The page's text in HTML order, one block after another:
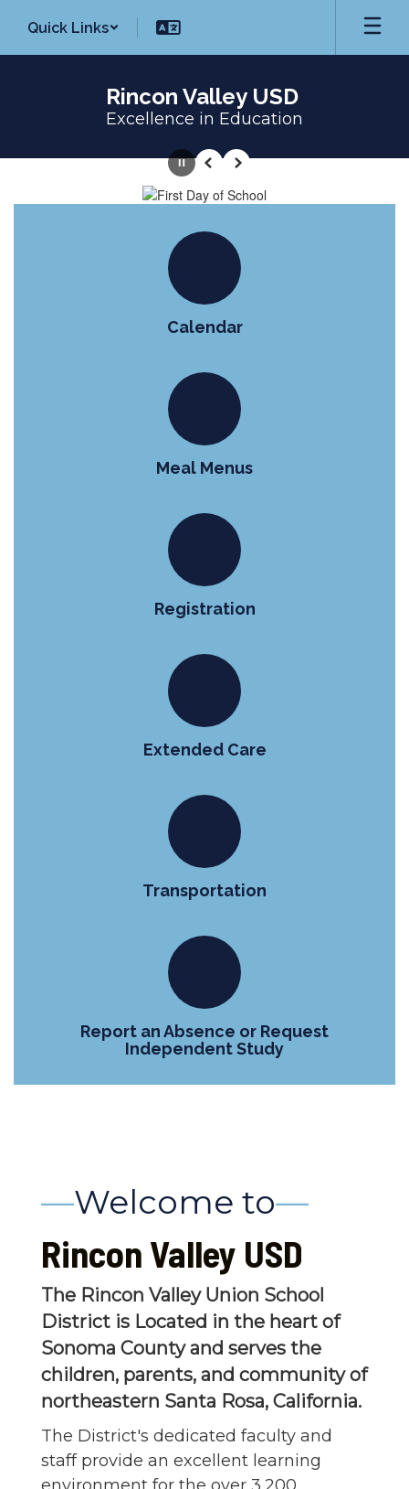
main
Quick Links
Rincon Valley USD
Excellence in Education
PausePrevious
Next
Calendar
Meal Menus
Registration
Extended Care
Transportation
Report an Absence or Request
Independent Study
—Welcome to—
Rincon Valley USD
The Rincon Valley Union School
District is Located in the heart of
Sonoma County and serves the
children, parents, and community of
northeastern Santa Rosa, California.
The District's dedicated faculty and
staff provide an excellent learning